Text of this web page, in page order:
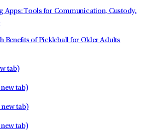
Apps: Tools for Communication, Custody,
Benefits of Pickleball for Older Adults
tab)
tab)
tab)
tab)